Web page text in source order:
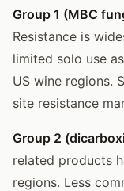
Group 1 (MBC
Resistance is
limited solo use
US wine regions.
site resistance
Group 2
related products
regions. Less